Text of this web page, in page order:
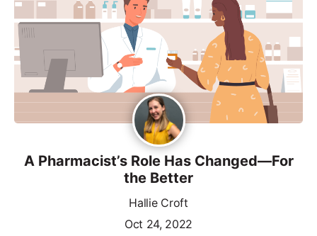
A Pharmacist’s Role Has Changed—For
the Better
Hallie Croft
Oct 24, 2022